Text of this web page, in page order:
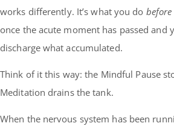
works differently. It’s what you do before
once the acute moment has passed and
discharge what accumulated.
Think of it this way: the Mindful Pause
Meditation drains the tank.
When the nervous system has been